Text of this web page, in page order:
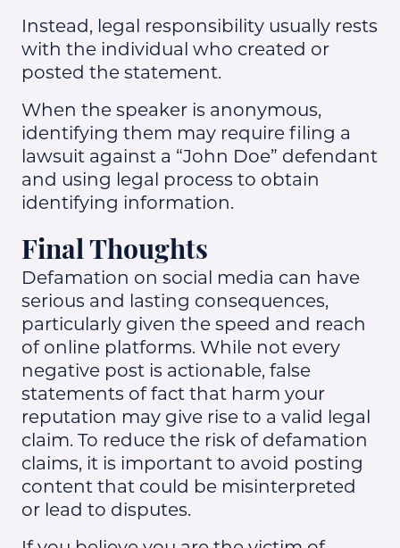
Instead, legal responsibility usually rests
with the individual who created or
posted the statement.
When the speaker is anonymous,
identifying them may require filing a
lawsuit against a “John Doe” defendant
and using legal process to obtain
identifying information.
Final Thoughts
Defamation on social media can have
serious and lasting consequences,
particularly given the speed and reach
of online platforms. While not every
negative post is actionable, false
statements of fact that harm your
reputation may give rise to a valid legal
claim. To reduce the risk of defamation
claims, it is important to avoid posting
content that could be misinterpreted
or lead to disputes.